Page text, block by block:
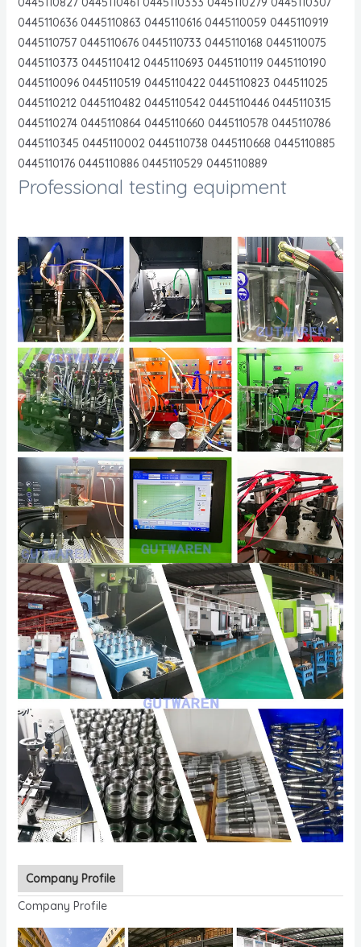
0445110636 0445110863 0445110616 0445110059 0445110919
0445110757 0445110676 0445110733 0445110168 0445110075
0445110373 0445110412 0445110693 0445110119 0445110190
0445110096 0445110519 0445110422 0445110823 044511025
0445110212 0445110482 0445110542 0445110446 0445110315
0445110274 0445110864 0445110660 0445110578 0445110786
0445110345 0445110002 0445110738 0445110668 0445110885
0445110176 0445110886 0445110529 0445110889
Professional testing equipment
Company Profile
Company Profile